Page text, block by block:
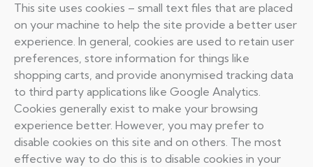
This site uses cookies – small text files that are placed
on your machine to help the site provide a better user
experience. In general, cookies are used to retain user
preferences, store information for things like
shopping carts, and provide anonymised tracking data
to third party applications like Google Analytics.
Cookies generally exist to make your browsing
experience better. However, you may prefer to
disable cookies on this site and on others. The most
effective way to do this is to disable cookies in your